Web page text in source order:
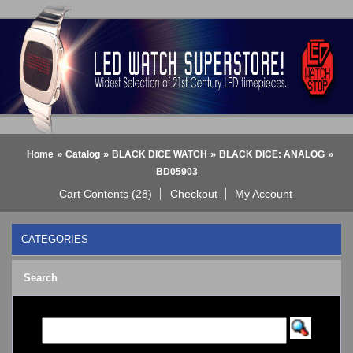
Home» Catalog» BLACK DICE WATCH » BLACK DICE: ANALOG»
BD05903
Cart Contents (28) Checkout My Account
CATEGORIES
BLACK DICE WATCH->
BLACK DICE: ANALOG
BLACK DICE: DIGITAL
Bluetooth Smart Watch
Search